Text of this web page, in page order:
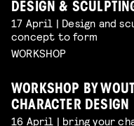
DESIGN &
17 April | Design and
concept to form
WORKSHOP
WORKSHOP BY
CHARACTER DESIGN
16 April | bring your